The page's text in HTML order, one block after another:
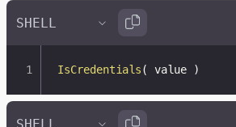
IsCredentials( value )